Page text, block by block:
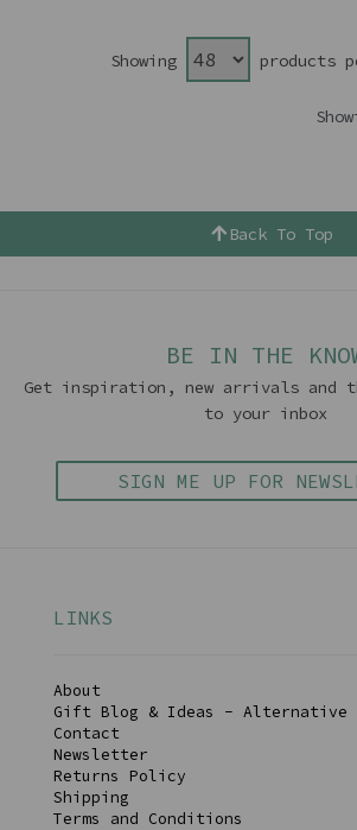
Showing products
Back To Top
BE IN THE
Get inspiration, new arrivals and
to your inbox
SIGN ME UP FOR
LINKS
About
Gift Blog & Ideas - Alternative
Contact
Newsletter
Returns Policy
Shipping
Terms and Conditions